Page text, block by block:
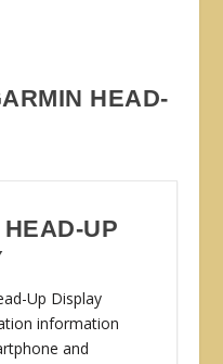
HEAD-
UP
Up Display
information
and